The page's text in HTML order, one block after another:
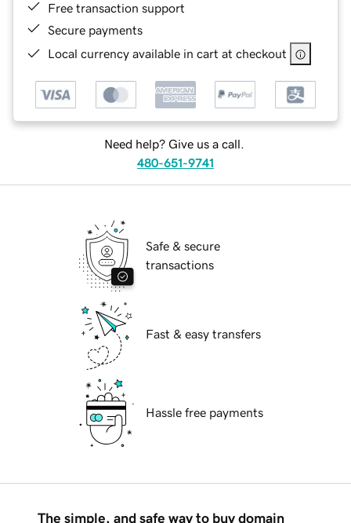
Free transaction support
Secure payments
Local currency available in cart at checkout
Need help? Give us a call.
480-651-9741
Safe & secure
transactions
Fast & easy transfers
Hassle free payments
The simple, and safe way to buy domain